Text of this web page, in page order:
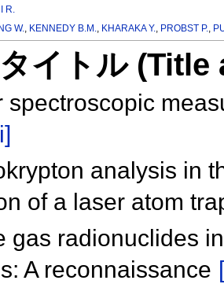
R.
W., KENNEDY B.M., KHARAKA Y., PROBST P.,
イトル
spectroscopic
analysis in
of a laser atom
gas radionuclides
A reconnaissance